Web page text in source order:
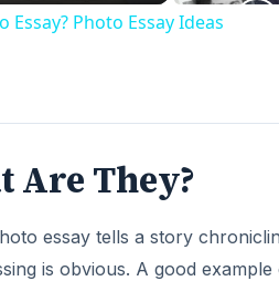
Essay? Photo Essay Ideas
Are They?
essay tells a story
is obvious. A good